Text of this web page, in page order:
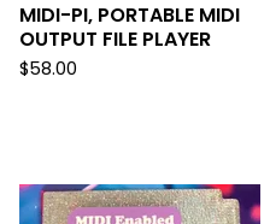
MIDI-PI, PORTABLE MIDI
OUTPUT FILE PLAYER
$58.00